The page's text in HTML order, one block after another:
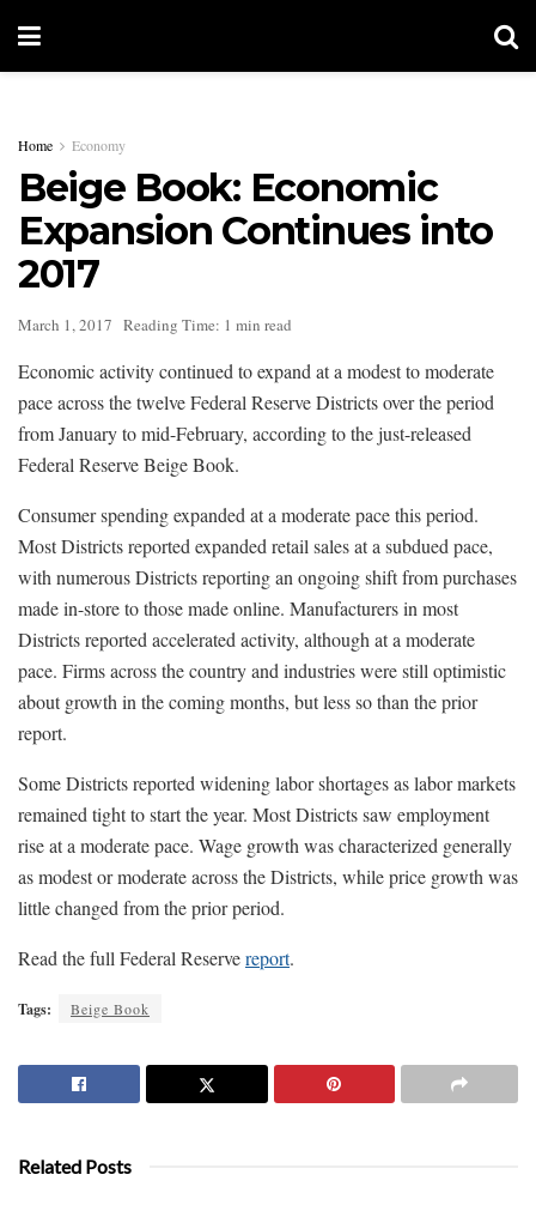
Home Economy
Beige Book: Economic
Expansion Continues into
2017
March 1, 2017 Reading Time: 1 min read
Economic activity continued to expand at a modest to moderate
pace across the twelve Federal Reserve Districts over the period
from January to mid-February, according to the just-released
Federal Reserve Beige Book.
Consumer spending expanded at a moderate pace this period.
Most Districts reported expanded retail sales at a subdued pace,
with numerous Districts reporting an ongoing shift from purchases
made in-store to those made online. Manufacturers in most
Districts reported accelerated activity, although at a moderate
pace. Firms across the country and industries were still optimistic
about growth in the coming months, but less so than the prior
report.
Some Districts reported widening labor shortages as labor markets
remained tight to start the year. Most Districts saw employment
rise at a moderate pace. Wage growth was characterized generally
as modest or moderate across the Districts, while price growth was
little changed from the prior period.
Read the full Federal Reservereport.
Tags: Beige Book
Related Posts